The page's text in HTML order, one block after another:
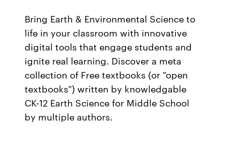
Bring Earth & Environmental Science to
life in your classroom with innovative
digital tools that engage students and
ignite real learning. Discover a meta
collection of Free textbooks (or "open
textbooks") written by knowledgable
CK-12 Earth Science for Middle School
by multiple authors.